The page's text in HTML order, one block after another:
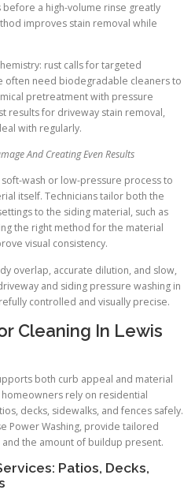
a high-volume rinse greatly
improves stain removal while
rust calls for targeted
often need biodegradable cleaners to
pretreatment with pressure
results for driveway stain removal,
with regularly.
And Creating Even Results
wash or low-pressure process to
itself. Technicians tailor both the
to the siding material, such as
the right method for the material
visual consistency.
overlap, accurate dilution, and slow,
and siding pressure washing in
controlled and visually precise.
Cleaning In Lewis
both curb appeal and material
homeowners rely on residential
decks, sidewalks, and fences safely.
Power Washing, provide tailored
the amount of buildup present.
Patios, Decks,